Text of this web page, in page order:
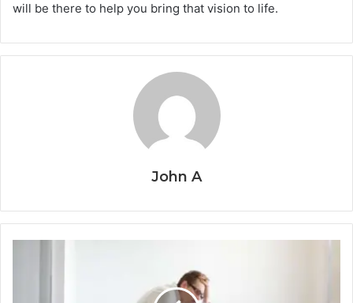
will be there to help you bring that vision to life.
John A